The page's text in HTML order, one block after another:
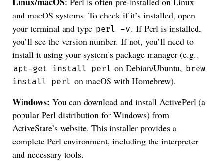
and macOS systems. To check if it’s installed, open
your terminal and type perl -v . If Perl is installed,
you’ll see the version number. If not, you’ll need to
install it using your system’s package manager (e.g.,
apt-get install perl on Debian/Ubuntu, brew
install perl on macOS with Homebrew).
Windows: You can download and install ActivePerl (a
popular Perl distribution for Windows) from
ActiveState’s website. This installer provides a
complete Perl environment, including the interpreter
and necessary tools.